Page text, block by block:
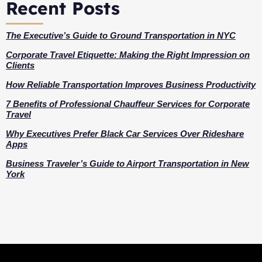
Recent Posts
The Executive’s Guide to Ground Transportation in NYC
Corporate Travel Etiquette: Making the Right Impression on
Clients
How Reliable Transportation Improves Business Productivity
7 Benefits of Professional Chauffeur Services for Corporate
Travel
Why Executives Prefer Black Car Services Over Rideshare
Apps
Business Traveler’s Guide to Airport Transportation in New
York